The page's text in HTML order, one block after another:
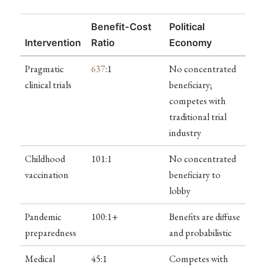
Intervention
Benefit-Cost
Ratio
Political
Economy
Pragmatic
clinical trials
637:1
No concentrated
beneficiary;
competes with
traditional trial
industry
Childhood
vaccination
101:1
No concentrated
beneficiary to
lobby
Pandemic
preparedness
100:1+
Benefits are diffuse
and probabilistic
Medical
45:1
Competes with